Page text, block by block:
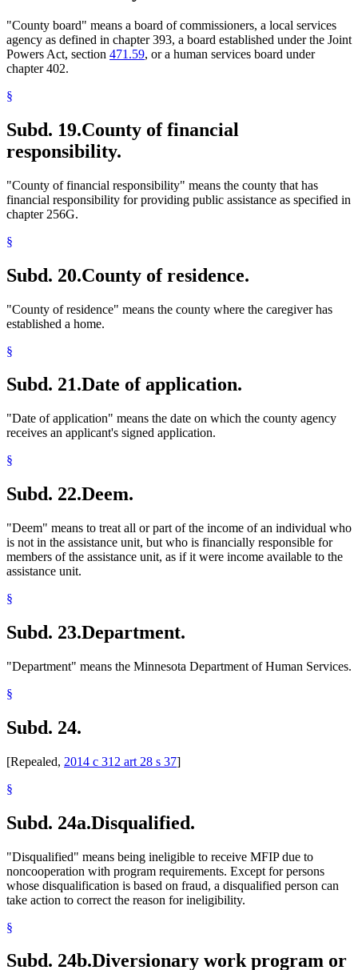
"County board" means a board of commissioners, a local services
agency as defined in chapter 393, a board established under the Joint
Powers Act, section 471.59, or a human services board under
chapter 402.
§
Subd. 19.County of financial
responsibility.
"County of financial responsibility" means the county that has
financial responsibility for providing public assistance as specified in
chapter 256G.
§
Subd. 20.County of residence.
"County of residence" means the county where the caregiver has
established a home.
§
Subd. 21.Date of application.
"Date of application" means the date on which the county agency
receives an applicant's signed application.
§
Subd. 22.Deem.
"Deem" means to treat all or part of the income of an individual who
is not in the assistance unit, but who is financially responsible for
members of the assistance unit, as if it were income available to the
assistance unit.
§
Subd. 23.Department.
"Department" means the Minnesota Department of Human Services.
§
Subd. 24.
[Repealed, 2014 c 312 art 28 s 37]
§
Subd. 24a.Disqualified.
"Disqualified" means being ineligible to receive MFIP due to
noncooperation with program requirements. Except for persons
whose disqualification is based on fraud, a disqualified person can
take action to correct the reason for ineligibility.
§
Subd. 24b.Diversionary work program or